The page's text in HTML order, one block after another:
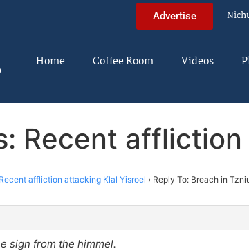
Advertise
Home Coffee Room Videos
Recent
affliction attacking Klal Yisroel › Reply To: Breach in
sign from the himmel.